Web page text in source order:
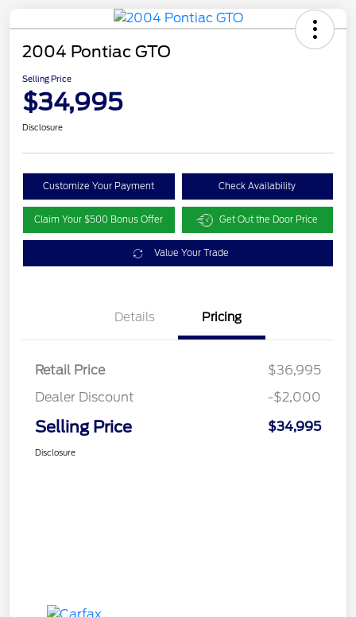
2004 Pontiac GTO
Selling Price
$34,995
Disclosure
Customize Your Payment Check Availability
Claim Your $500 Bonus Offer Get Out the Door Price
Value Your Trade
Details Pricing
Retail Price
$36,995
Dealer Discount
-$2,000
Selling Price $34,995
Disclosure